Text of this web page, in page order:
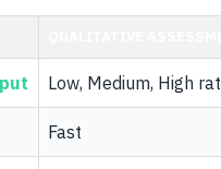
Low, Medium, High
Fast